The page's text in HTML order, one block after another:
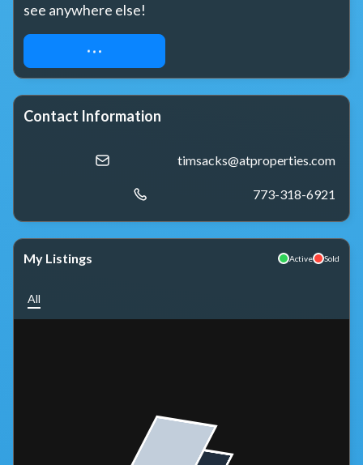
see anywhere else!
REQUEST ACCESS
Contact Information
timsacks@atproperties.com
773-318-6921
My Listings Active Sold
All